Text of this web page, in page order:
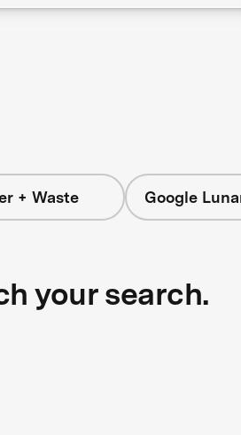
+ Waste Google
your search.